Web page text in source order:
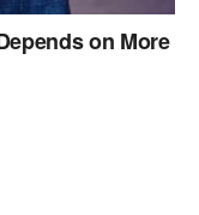
on More